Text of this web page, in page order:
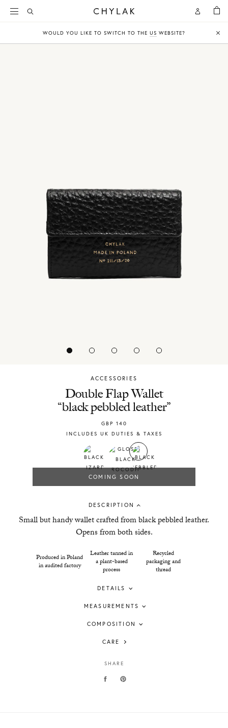
Open
Open
BAG
WOULD YOU LIKE TO SWITCH TO THE US WEBSITE?
ACCESSORIES
Chylak
Double Flap Wallet
“black pebbled leather”
GBP 140
INCLUDES UK DUTIES & TAXES
COMING SOON
DESCRIPTION
Small but handy wallet crafted from black pebbled leather.
Opens from both sides.
Produced in Poland
in audited factory
Leather tanned in
a plant-based
process
Recycled
packaging and
thread
DETAILS
MEASUREMENTS
COMPOSITION
CARE
SHARE